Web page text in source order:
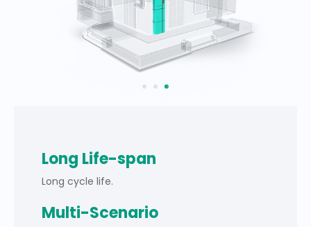
Long Life-span
Long cycle life.
Multi-Scenario